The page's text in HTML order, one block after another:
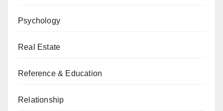
Psychology
Real Estate
Reference & Education
Relationship